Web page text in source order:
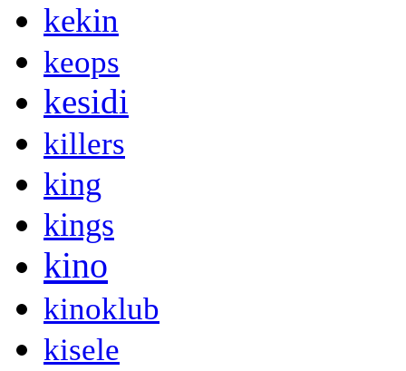
kekin
keops
kesidi
killers
king
kings
kino
kinoklub
kisele